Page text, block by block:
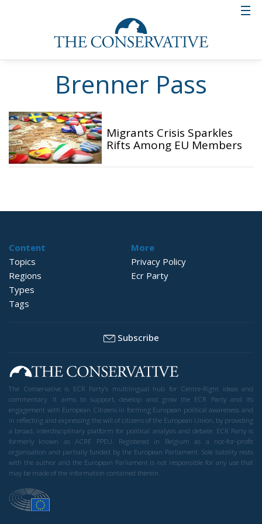
Brenner Pass
Migrants Crisis Sparkles
Rifts Among EU Members
Content
Topics
Regions
Types
Tags
More
Privacy Policy
Ecr Party
Subscribe
The Conservative is ECR Party’s multilingual hub for Centre-Right ideas and
commentary. It aims to support, develop and grow the ECR Party and its
engagement with European Citizens in forming European political awareness and
in reflecting and expressing the will of citizens of the European Union, by providing
a broad, interdisciplinary platform for political analysis and debate. ECR Party is
formerly known as ACRE PPEU. Registered in Belgium as a not-for-profit
organisation and partially funded by the European Parliament. Sole liability rests
with the author and the European Parliament is not responsible for any use that
may be made of the information contained therein.